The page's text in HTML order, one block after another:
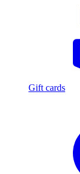
Gift cards